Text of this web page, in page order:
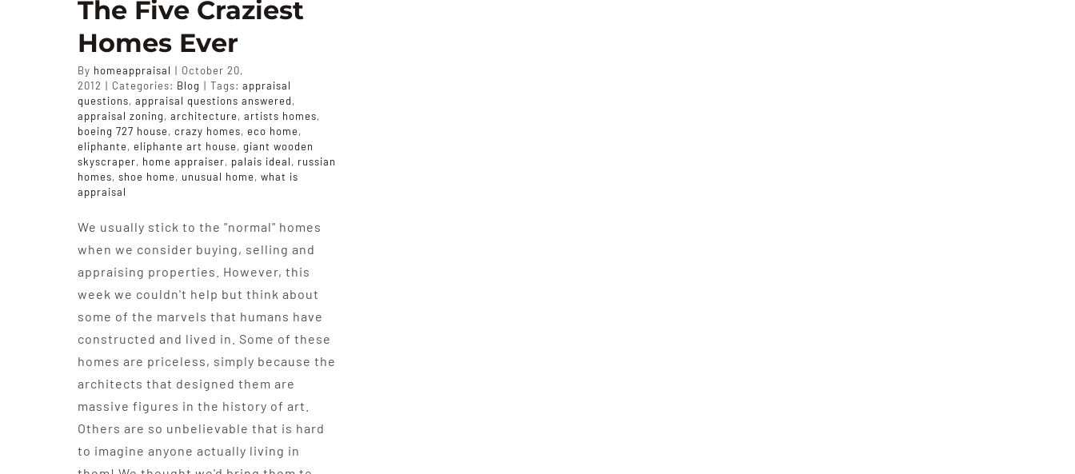
The Five Craziest
Homes Ever
By homeappraisal | October 20,
2012 | Categories: Blog | Tags: appraisal
questions, appraisal questions answered,
appraisal zoning, architecture, artists homes,
boeing 727 house, crazy homes, eco home,
eliphante, eliphante art house, giant wooden
skyscraper, home appraiser, palais ideal, russian
homes, shoe home, unusual home, what is
appraisal
We usually stick to the "normal" homes
when we consider buying, selling and
appraising properties. However, this
week we couldn't help but think about
some of the marvels that humans have
constructed and lived in. Some of these
homes are priceless, simply because the
architects that designed them are
massive figures in the history of art.
Others are so unbelievable that is hard
to imagine anyone actually living in